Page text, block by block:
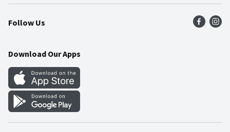
Press Room
Community
Recalls
Food Safety
Find a Store
Weekly Circular
Gift Cards
Mobile Apps
Blog
Follow Us
Download Our Apps